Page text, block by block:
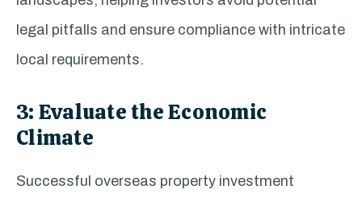
legal pitfalls and ensure compliance with intricate
local requirements.
3: Evaluate the Economic
Climate
Successful overseas property investment